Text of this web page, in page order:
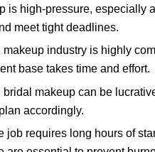
is high-pressure, especially
meet tight deadlines.
industry is highly
base takes time and effort.
bridal makeup can be
accordingly.
job requires long hours of